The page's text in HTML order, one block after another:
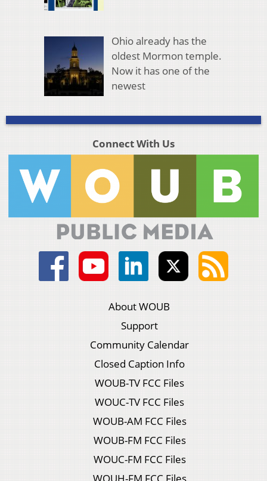
Ohio already has the
oldest Mormon temple.
Now it has one of the
newest
Connect With Us
About WOUB
Support
Community Calendar
Closed Caption Info
WOUB-TV FCC Files
WOUC-TV FCC Files
WOUB-AM FCC Files
WOUB-FM FCC Files
WOUC-FM FCC Files
WOUH-FM FCC Files